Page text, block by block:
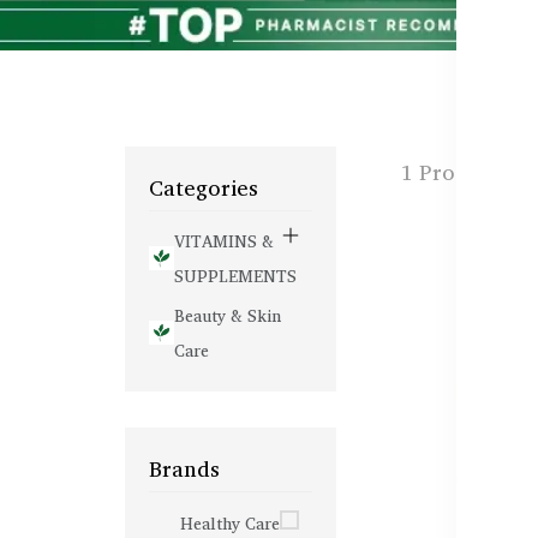
Categories
VITAMINS &
SUPPLEMENTS
Beauty & Skin
Care
Brands
Healthy Care
1 Products